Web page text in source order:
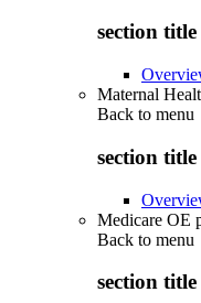
section title
Maternal
Back to menu
section title
Medicare OE
Back to menu
section title